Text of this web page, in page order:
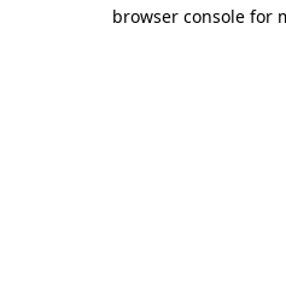
browser console for